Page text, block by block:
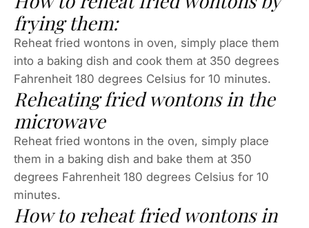
frying them:
Reheat fried wontons in oven, simply place them
into a baking dish and cook them at 350 degrees
Fahrenheit 180 degrees Celsius for 10 minutes.
Reheating fried wontons in the
microwave
Reheat fried wontons in the oven, simply place
them in a baking dish and bake them at 350
degrees Fahrenheit 180 degrees Celsius for 10
minutes.
How to reheat fried wontons in